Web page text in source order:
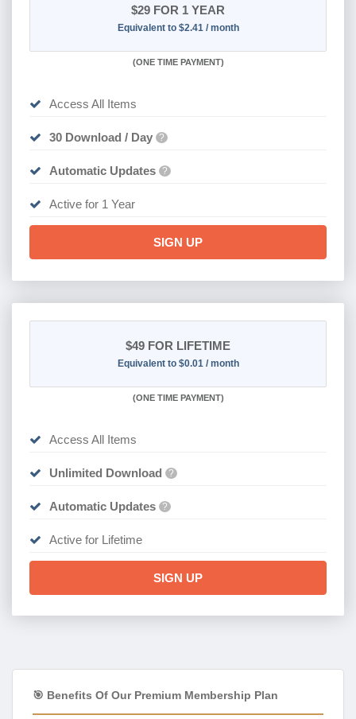
$29 FOR 1 YEAR
Equivalent to $2.41 / month
(ONE TIME PAYMENT)
Access All Items
30 Download / Day ?
Automatic Updates ?
Active for 1 Year
SIGN UP
$49 FOR LIFETIME
Equivalent to $0.01 / month
(ONE TIME PAYMENT)
Access All Items
Unlimited Download ?
Automatic Updates ?
Active for Lifetime
SIGN UP
🎯 Benefits Of Our Premium Membership Plan